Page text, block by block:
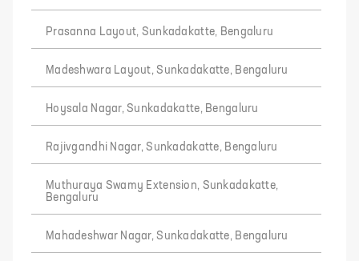
Prasanna Layout, Sunkadakatte, Bengaluru
Madeshwara Layout, Sunkadakatte, Bengaluru
Hoysala Nagar, Sunkadakatte, Bengaluru
Rajivgandhi Nagar, Sunkadakatte, Bengaluru
Muthuraya Swamy Extension, Sunkadakatte,
Bengaluru
Mahadeshwar Nagar, Sunkadakatte, Bengaluru